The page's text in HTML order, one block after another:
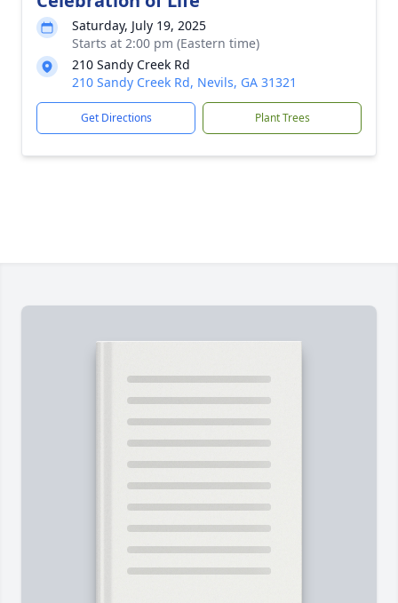
Saturday, July 19, 2025
Starts at 2:00 pm (Eastern time)
210 Sandy Creek Rd
210 Sandy Creek Rd, Nevils, GA 31321
Get Directions Plant Trees